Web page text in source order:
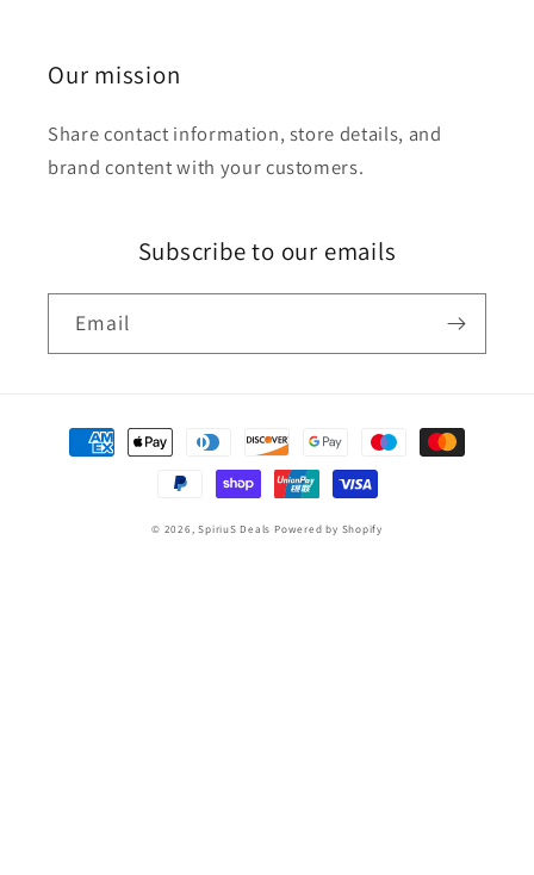
Our mission
Share contact information, store details, and
brand content with your customers.
Subscribe to our emails
Email
Payment
methods
© 2026,SpiriuS Deals Powered by Shopify